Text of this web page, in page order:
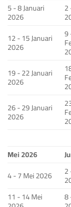
5 - 8 Januari
2026
2
12 - 15 Januari
2026
9
19 - 22 Januari
2026
26 - 29 Januari
2026
Mei 2026
4 - 7 Mei 2026
2
11 - 14 Mei
8